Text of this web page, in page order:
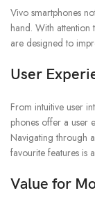
Vivo smartphones
hand. With attention
are designed to
User
From intuitive user
phones offer a user
Navigating through
favourite features is
Value for